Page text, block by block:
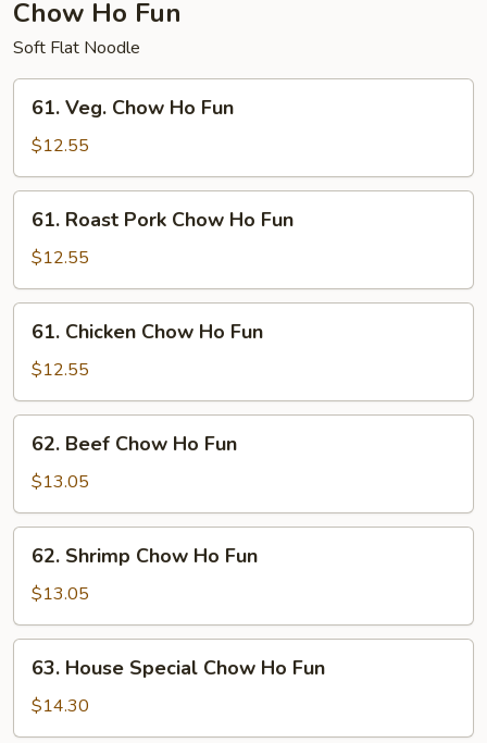
Chow Ho Fun
Soft Flat Noodle
Veg.
Chow
Ho
Fun
61. Veg. Chow Ho Fun
$12.55
Roast
Pork
Chow
Ho
Fun
61. Roast Pork Chow Ho Fun
$12.55
Chicken
Chow
Ho
Fun
61. Chicken Chow Ho Fun
$12.55
Beef
Chow
Ho
Fun
62. Beef Chow Ho Fun
$13.05
Shrimp
Chow
Ho
Fun
62. Shrimp Chow Ho Fun
$13.05
House
Special
Chow
63. House Special Chow Ho Fun
$14.30